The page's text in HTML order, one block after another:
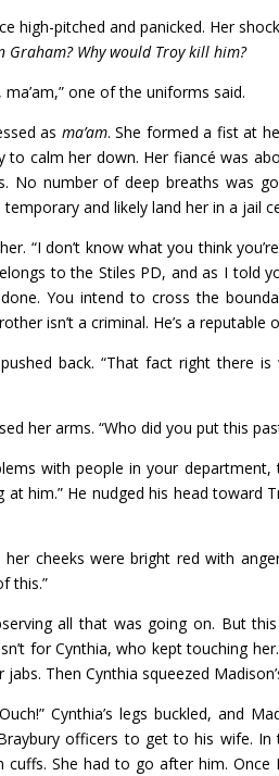
high-pitched and panicked. Her
Graham? Why would Troy kill him?
one of the uniforms said.
as ma’am. She formed a fist at
calm her down. Her fiancé was
No number of deep breaths was
and likely land her in a jail
“I don’t know what you think
to the Stiles PD, and as I told
You intend to cross the
isn’t a criminal. He’s a reputable
back. “That fact right there
her arms. “Who did you put this
with people in your
at him.” He nudged his head toward
her cheeks were bright red with
this.”
all that was going on. But
for Cynthia, who kept touching
Then Cynthia squeezed
Cynthia’s legs buckled, and
officers to get to his wife.
cuffs. She had to go after him.